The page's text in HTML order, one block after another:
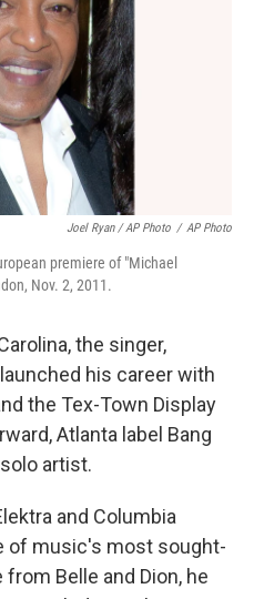
Joel Ryan / AP Photo / AP Photo
premiere of "Michael
Nov. 2, 2011.
the singer,
his career with
the Tex-Town Display
Atlanta label Bang
artist.
and Columbia
of music's most sought-
Belle and Dion, he